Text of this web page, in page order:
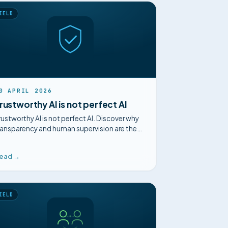
APRIL 2026
AI is not perfect AI
AI is not perfect AI. Discover why
and human supervision are the
→